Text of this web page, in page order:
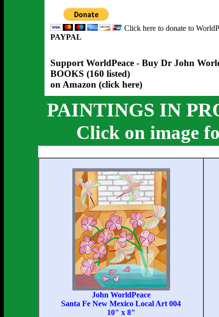
Click here to donate to
PAYPAL
Support WorldPeace - Buy Dr John
BOOKS (160 listed)
on Amazon (click here)
PAINTINGS IN
Click on image
John WorldPeace
Santa Fe New Mexico Local Art 004
10" x 8"